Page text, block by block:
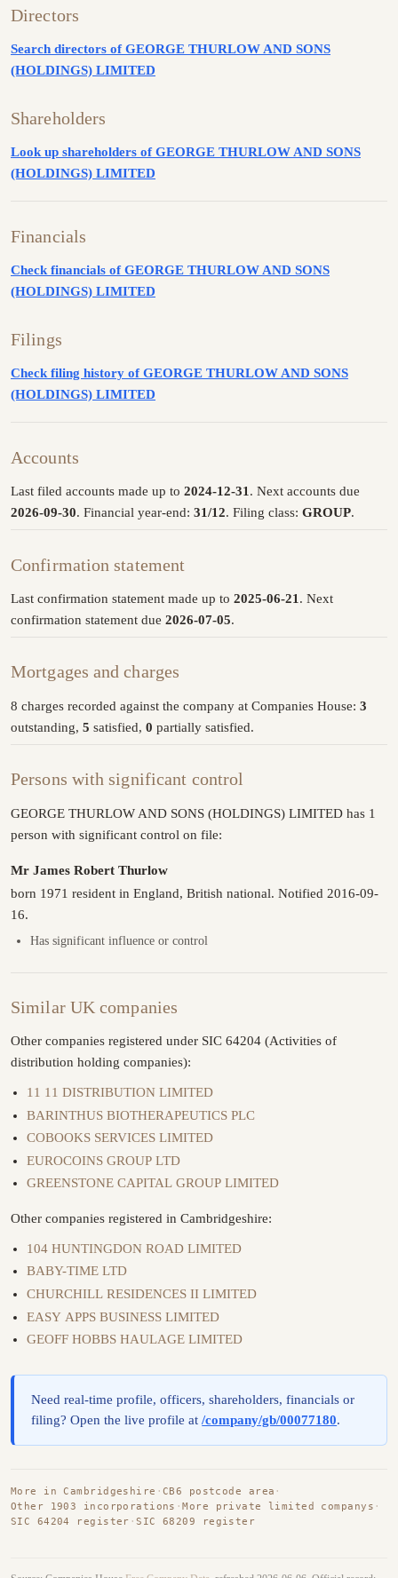
Directors
Search directors of GEORGE THURLOW AND SONS
(HOLDINGS) LIMITED
Shareholders
Look up shareholders of GEORGE THURLOW AND SONS
(HOLDINGS) LIMITED
Financials
Check financials of GEORGE THURLOW AND SONS
(HOLDINGS) LIMITED
Filings
Check filing history of GEORGE THURLOW AND SONS
(HOLDINGS) LIMITED
Accounts
Last filed accounts made up to 2024-12-31 . Next accounts due
2026-09-30. Financial year-end: 31/12. Filing class: GROUP.
Confirmation statement
Last confirmation statement made up to 2025-06-21 . Next
confirmation statement due 2026-07-05.
Mortgages and charges
8 charges recorded against the company at Companies House: 3
outstanding, 5 satisfied, 0 partially satisfied.
Persons with significant control
GEORGE THURLOW AND SONS (HOLDINGS) LIMITED has 1
person with significant control on file:
Mr James Robert Thurlow
born 1971 resident in England, British national. Notified 2016-09-
16.
Has significant influence or control
Similar UK companies
Other companies registered under SIC 64204 (Activities of
distribution holding companies):
11 11 DISTRIBUTION LIMITED
BARINTHUS BIOTHERAPEUTICS PLC
COBOOKS SERVICES LIMITED
EUROCOINS GROUP LTD
GREENSTONE CAPITAL GROUP LIMITED
Other companies registered in Cambridgeshire:
104 HUNTINGDON ROAD LIMITED
BABY-TIME LTD
CHURCHILL RESIDENCES II LIMITED
EASY APPS BUSINESS LIMITED
GEOFF HOBBS HAULAGE LIMITED
Need real-time profile, officers, shareholders, financials or
filing? Open the live profile at/company/gb/00077180.
More in Cambridgeshire ·CB6 postcode area ·
Other 1903 incorporations ·More private limited companys ·
SIC 64204 register ·SIC 68209 register